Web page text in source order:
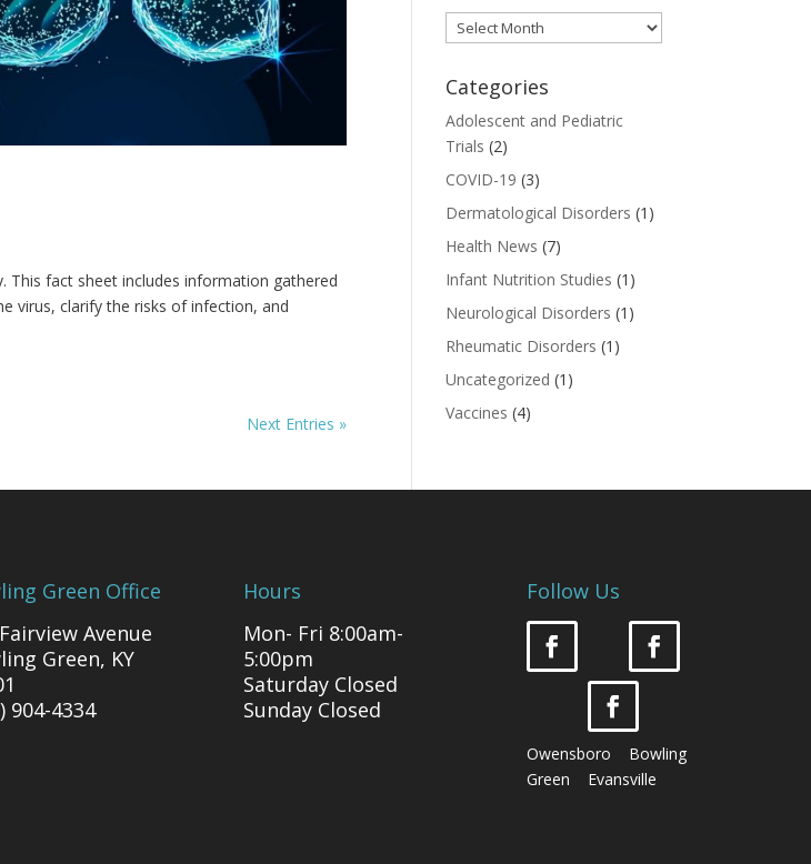
This fact sheet includes information gathered
virus, clarify the risks of infection, and
Next Entries »
Archive
Categories
Adolescent and Pediatric
Trials (2)
COVID-19 (3)
Dermatological Disorders (1)
Health News (7)
Infant Nutrition Studies (1)
Neurological Disorders (1)
Rheumatic Disorders (1)
Uncategorized (1)
Vaccines (4)
Green Office
Avenue
Green, KY
904-4334
Hours
Mon- Fri 8:00am-
5:00pm
Saturday Closed
Sunday Closed
Follow Us
Owensboro Bowling
Green Evansville